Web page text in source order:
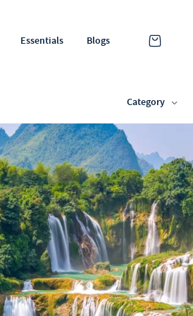
Essentials Blogs
Category